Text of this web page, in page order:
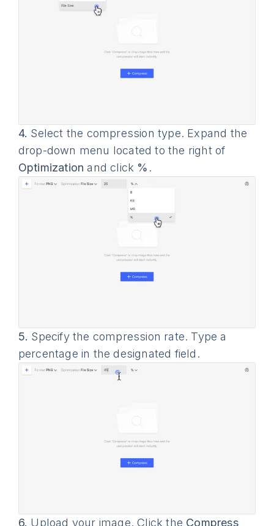
4. Select the compression type. Expand the
drop-down menu located to the right of
Optimization and click % .
5. Specify the compression rate. Type a
percentage in the designated field.
6. Upload your image. Click the Compress